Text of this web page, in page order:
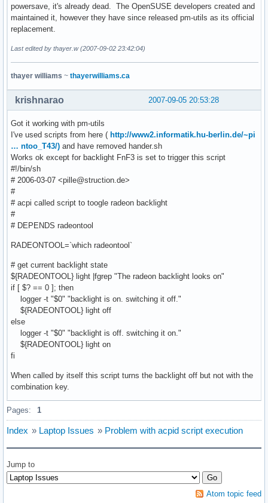
powersave, it's already dead. The OpenSUSE developers created and
maintained it, however they have since released pm-utils as its official
replacement.
Last edited by thayer.w (2007-09-02 23:42:04)
thayer williams ~ thayerwilliams.ca
2007-09-05 20:53:28
krishnarao
Got it working with pm-utils
I've used scripts from here ( http://www2.informatik.hu-berlin.de/~pi
… ntoo_T43/) and have removed hander.sh
Works ok except for backlight FnF3 is set to trigger this script
#!/bin/sh
# 2006-03-07 <pille@struction.de>
#
# acpi called script to toogle radeon backlight
#
# DEPENDS radeontool
RADEONTOOL=`which radeontool`
# get current backlight state
${RADEONTOOL} light |fgrep "The radeon backlight looks on"
if [ $? == 0 ]; then
logger -t "$0" "backlight is on. switching it off."
${RADEONTOOL} light off
else
logger -t "$0" "backlight is off. switching it on."
${RADEONTOOL} light on
fi
When called by itself this script turns the backlight off but not with the
combination key.
Pages: 1
Index » Laptop Issues » Problem with acpid script execution
Jump to
Atom topic feed